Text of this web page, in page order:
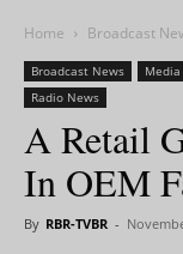
Home Broadcast
Broadcast News
Radio News
A Retail
In OEM
By RBR-TVBR -